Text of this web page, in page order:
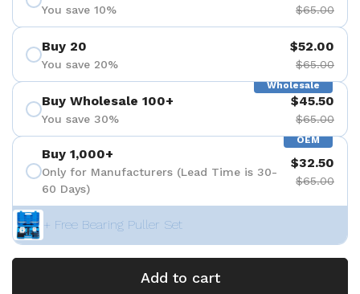
You save 10% $65.00
Buy 20
You save 20%
$52.00
$65.00
Wholesale
Buy Wholesale 100+
You save 30%
$45.50
$65.00
OEM
Buy 1,000+
Only for Manufacturers (Lead Time is 30-
60 Days)
$32.50
$65.00
+ Free Bearing Puller Set
Add to cart